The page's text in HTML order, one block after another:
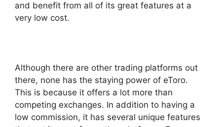
and benefit from all of its great features at a
very low cost.
Although there are other trading platforms out
there, none has the staying power of eToro.
This is because it offers a lot more than
competing exchanges. In addition to having a
low commission, it has several unique features